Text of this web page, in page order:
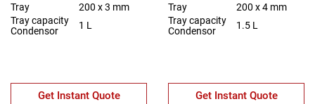
Tray
200 x 3 mm
Tray capacity
Condensor
1 L
Get Instant Quote
Tray
200 x 4 mm
Tray capacity
Condensor
1.5 L
Get Instant Quote